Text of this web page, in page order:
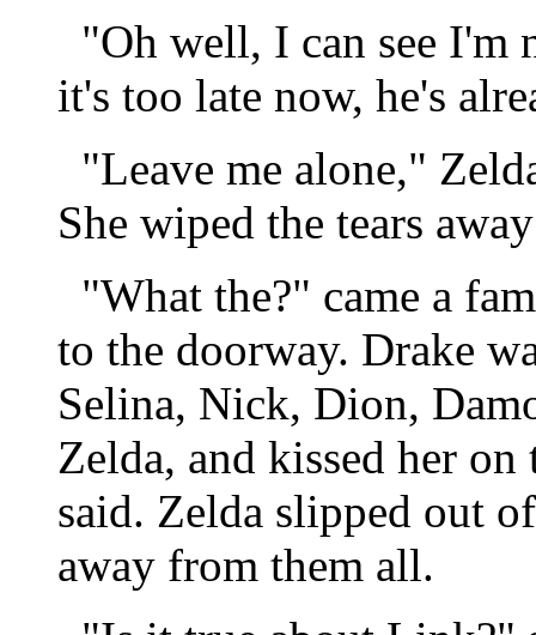
"Oh well, I can see I'm
it's too late now, he's
"Leave me alone,"
She wiped the tears
"What the?" came a
to the doorway. Drake
Selina, Nick, Dion,
Zelda, and kissed her
said. Zelda slipped out
away from them all.